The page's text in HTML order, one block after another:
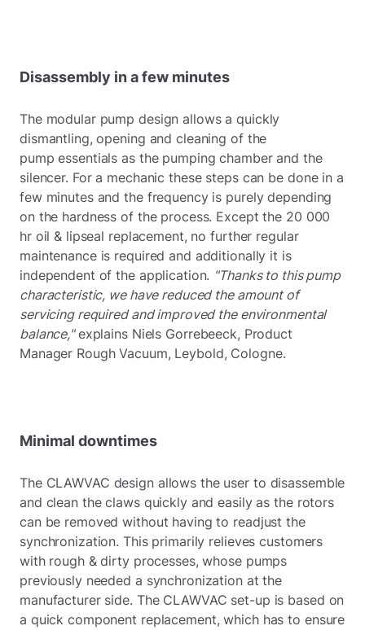
Disassembly in a few minutes
The modular pump design allows a quickly
dismantling, opening and cleaning of the
pump essentials as the pumping chamber and the
silencer. For a mechanic these steps can be done in a
few minutes and the frequency is purely depending
on the hardness of the process. Except the 20 000
hr oil & lipseal replacement, no further regular
maintenance is required and additionally it is
independent of the application. "Thanks to this pump
characteristic, we have reduced the amount of
servicing required and improved the environmental
balance,"explains Niels Gorrebeeck, Product
Manager Rough Vacuum, Leybold, Cologne.
Minimal downtimes
The CLAWVAC design allows the user to disassemble
and clean the claws quickly and easily as the rotors
can be removed without having to readjust the
synchronization. This primarily relieves customers
with rough & dirty processes, whose pumps
previously needed a synchronization at the
manufacturer side. The CLAWVAC set-up is based on
a quick component replacement, which has to ensure